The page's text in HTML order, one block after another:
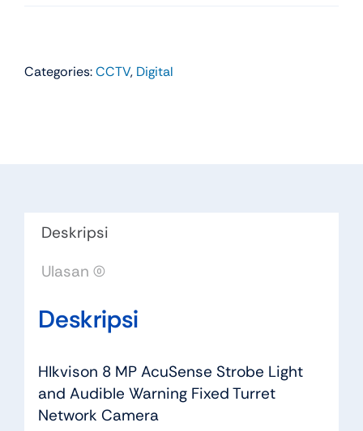
Categories:CCTV, Digital
Deskripsi
Ulasan (0)
Deskripsi
HIkvison 8 MP AcuSense Strobe Light
and Audible Warning Fixed Turret
Network Camera